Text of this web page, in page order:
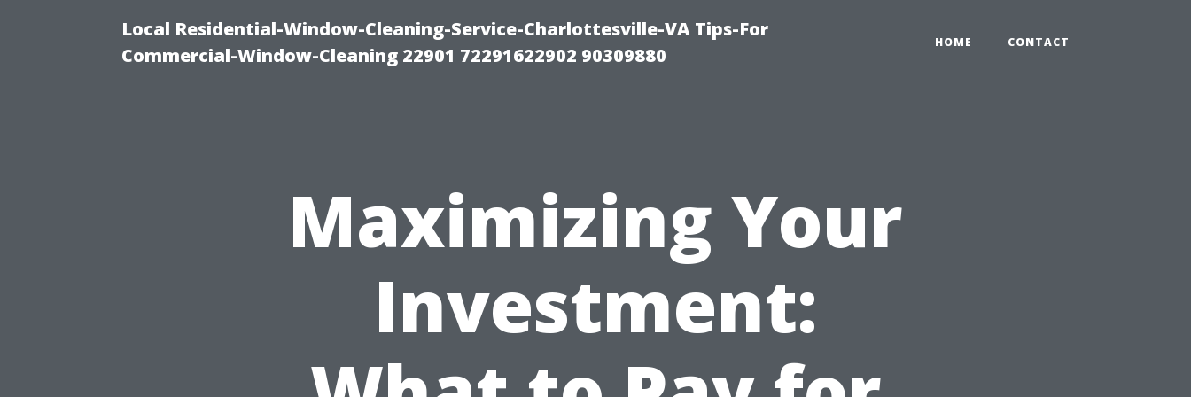
Local Residential-Window-Cleaning-Service-Charlottesville-VA Tips-For
Commercial-Window-Cleaning 22901 72291622902 90309880
HOME CONTACT
Maximizing Your
Investment: